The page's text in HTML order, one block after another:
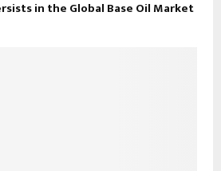
in the Global Base Oil Market